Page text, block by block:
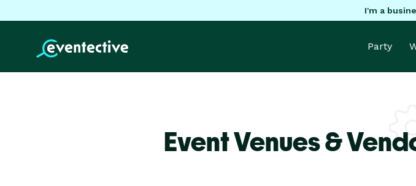
I'm a
Party
Event Venues &